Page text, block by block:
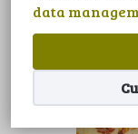
data